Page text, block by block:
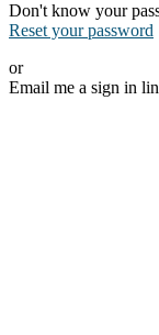
Don't know your
Reset your password
or
Email me a sign in